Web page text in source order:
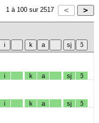
1 à 100 sur 2517
i k a sj ɔ̃
i k a sj ɔ̃